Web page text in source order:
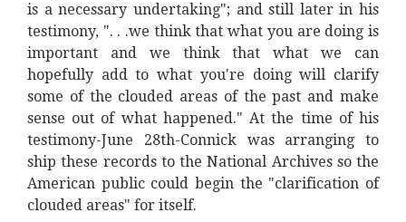
is a necessary undertaking"; and still later in his
testimony, ". . .we think that what you are doing is
important and we think that what we can
hopefully add to what you're doing will clarify
some of the clouded areas of the past and make
sense out of what happened." At the time of his
testimony-June 28th-Connick was arranging to
ship these records to the National Archives so the
American public could begin the "clarification of
clouded areas" for itself.